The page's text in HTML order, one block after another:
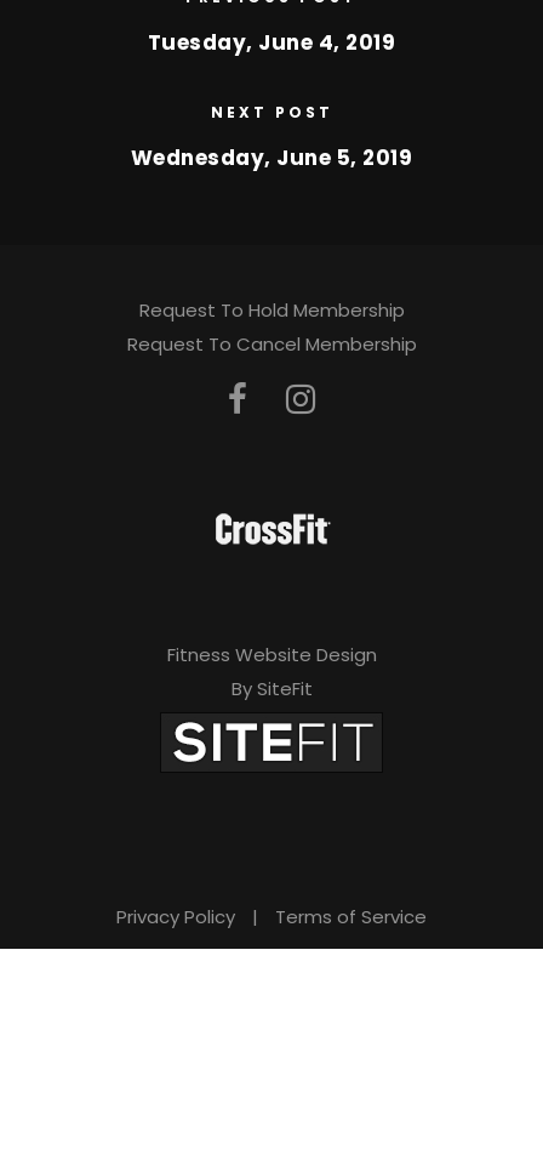
Tuesday, June 4, 2019
NEXT POST
Wednesday, June 5, 2019
Request To Hold Membership
Request To Cancel Membership
Fitness Website Design
By SiteFit
Privacy Policy | Terms of Service